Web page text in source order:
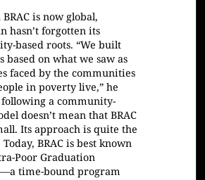
is now global,
hasn’t forgotten its
based roots. “We built
based on what we saw as
faced by the communities
in poverty live,” he
following a community-
doesn’t mean that BRAC
Its approach is quite the
BRAC is best known
Poor Graduation
time-bound program